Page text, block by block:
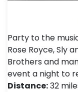
Party to the
Rose Royce, Sly
Brothers and
event a night to
Distance:32